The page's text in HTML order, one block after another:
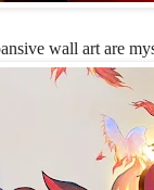
wall art are